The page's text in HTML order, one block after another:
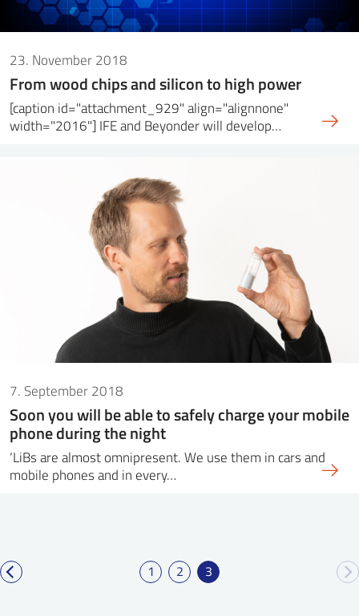
23. November 2018
From wood chips and silicon to high power
[caption id="attachment_929" align="alignnone"
width="2016"] IFE and Beyonder will develop…
7. September 2018
Soon you will be able to safely charge your mobile
phone during the night
‘LiBs are almost omnipresent. We use them in cars and
mobile phones and in every…
1 2 3